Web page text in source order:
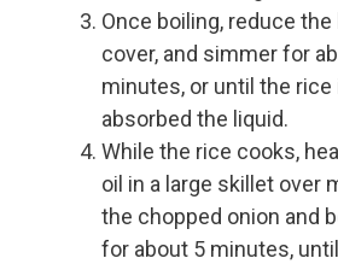
Once boiling, reduce the
cover, and simmer for
minutes, or until the rice
absorbed the liquid.
While the rice cooks,
oil in a large skillet over
the chopped onion and
for about 5 minutes,